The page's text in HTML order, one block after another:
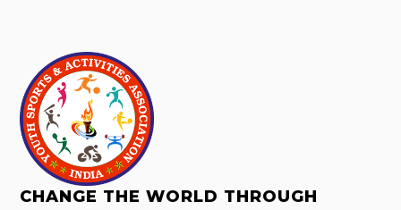
CHANGE THE WORLD THROUGH